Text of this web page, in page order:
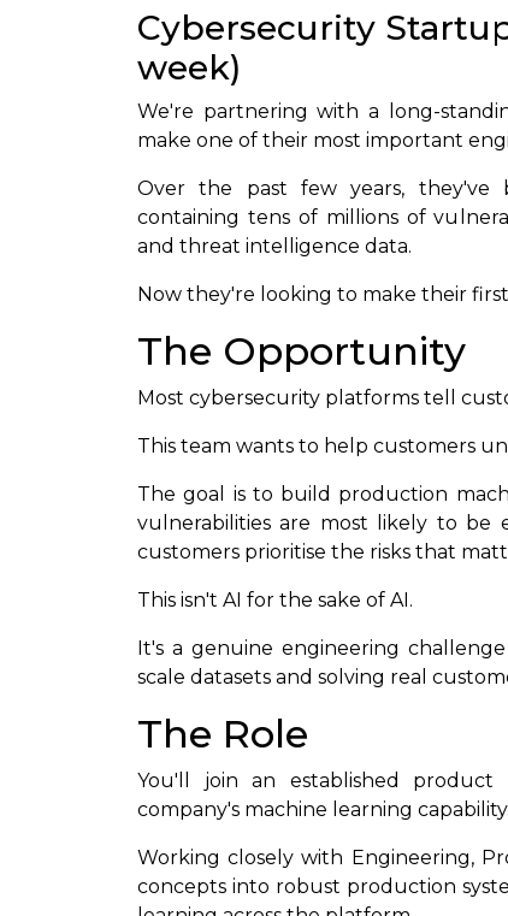
Cybersecurity
week)
We're partnering with a long-
make one of their most important
Over the past few years, they've
containing tens of millions of
and threat intelligence data.
Now they're looking to make their
The Opportunity
Most cybersecurity platforms tell
This team wants to help customers
The goal is to build production
vulnerabilities are most likely to be
customers prioritise the risks that
This isn't AI for the sake of AI.
It's a genuine engineering
scale datasets and solving real
The Role
You'll join an established
company's machine learning capability.
Working closely with Engineering,
concepts into robust production